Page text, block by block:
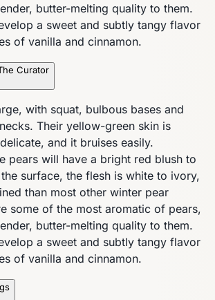
butter-melting quality to them.
a sweet and subtly tangy flavor
of vanilla and cinnamon.
Curator
with squat, bulbous bases and
Their yellow-green skin is
and it bruises easily.
pears will have a bright red blush to
surface, the flesh is white to ivory,
than most other winter pear
some of the most aromatic of pears,
butter-melting quality to them.
a sweet and subtly tangy flavor
of vanilla and cinnamon.